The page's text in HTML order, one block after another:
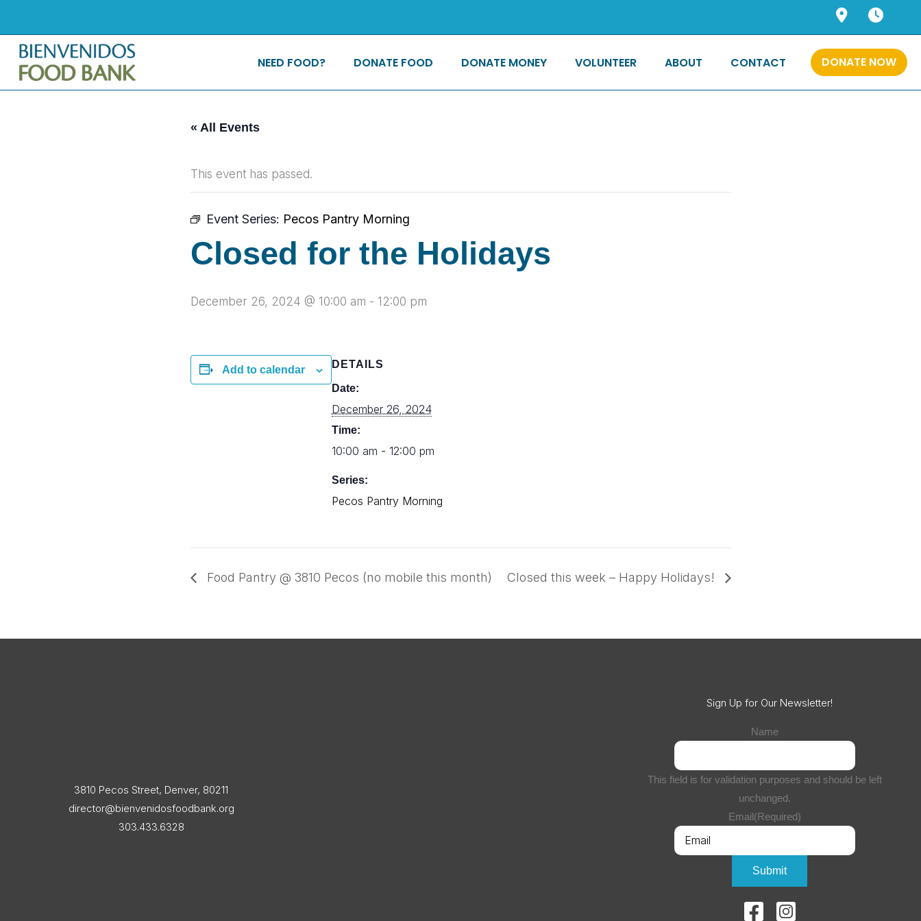
content
NEED FOOD? DONATE FOOD DONATE MONEY VOLUNTEER ABOUT CONTACT DONATE NOW
« All Events
This event has passed.
Event Series: Pecos Pantry Morning
Closed for the Holidays
December 26, 2024 @ 10:00 am - 12:00 pm
Add to calendar DETAILS
Date:
December 26, 2024
Time:
10:00 am - 12:00 pm
Series:
Pecos Pantry Morning
Food Pantry @ 3810 Pecos (no mobile this month) Closed this week – Happy Holidays!
3810 Pecos Street, Denver, 80211
director@bienvenidosfoodbank.org
303.433.6328
Sign Up for Our Newsletter!
Name
This field is for validation purposes and should be left
unchanged.
Email(Required)
Submit